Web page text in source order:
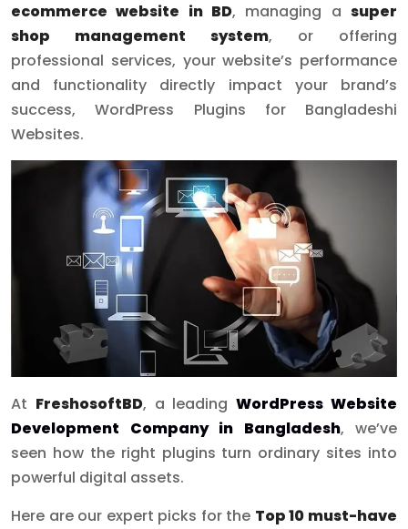
ecommerce website in BD, managing a super
shop management system, or offering
professional services, your website’s performance
and functionality directly impact your brand’s
success, WordPress Plugins for Bangladeshi
Websites.
At FreshosoftBD, a leadingWordPress Website
Development Company in Bangladesh, we’ve
seen how the right plugins turn ordinary sites into
powerful digital assets.
Here are our expert picks for the Top 10 must-have